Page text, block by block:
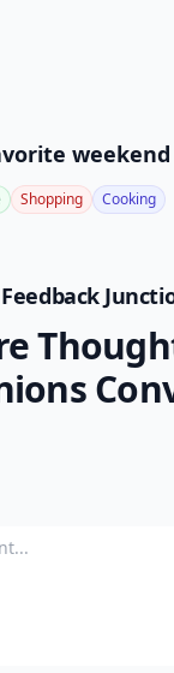
Shopping Cooking
Feedback